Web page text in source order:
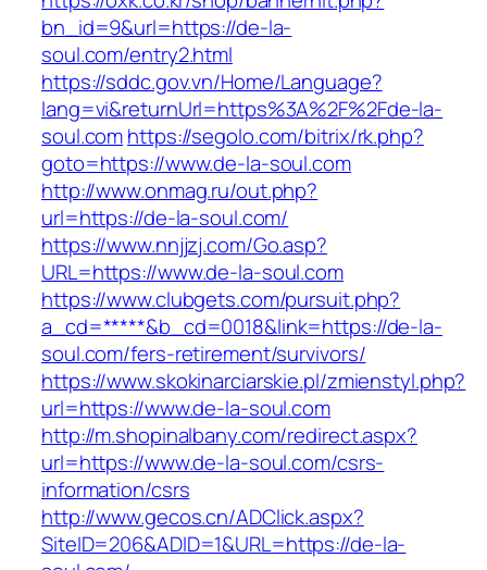
bn_id=9&url=https://de-la-
soul.com/entry2.html
https://sddc.gov.vn/Home/Language?
lang=vi&returnUrl=https%3A%2F%2Fde-la-
soul.comhttps://segolo.com/bitrix/rk.php?
goto=https://www.de-la-soul.com
http://www.onmag.ru/out.php?
url=https://de-la-soul.com/
https://www.nnjjzj.com/Go.asp?
URL=https://www.de-la-soul.com
https://www.clubgets.com/pursuit.php?
a_cd=*****&b_cd=0018&link=https://de-la-
soul.com/fers-retirement/survivors/
https://www.skokinarciarskie.pl/zmienstyl.php?
url=https://www.de-la-soul.com
http://m.shopinalbany.com/redirect.aspx?
url=https://www.de-la-soul.com/csrs-
information/csrs
http://www.gecos.cn/ADClick.aspx?
SiteID=206&ADID=1&URL=https://de-la-